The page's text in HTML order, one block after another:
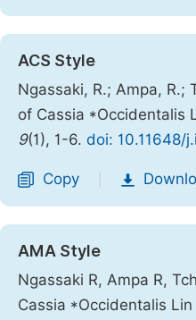
ACS Style
Ngassaki, R.; Ampa, R.;
of Cassia *Occidentalis
9(1), 1-6. doi: 10.11648/
Copy
AMA Style
Ngassaki R, Ampa R,
Cassia *Occidentalis